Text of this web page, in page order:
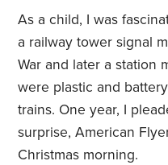
As a child, I was
a railway tower signal
War and later a station
were plastic and
trains. One year, I
surprise, American
Christmas morning.